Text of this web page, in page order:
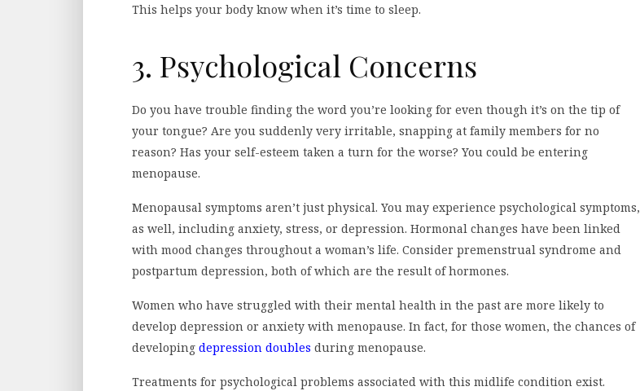
This helps your body know when it’s time to sleep.
3. Psychological Concerns
Do you have trouble finding the word you’re looking for even though it’s on the tip of
your tongue? Are you suddenly very irritable, snapping at family members for no
reason? Has your self-esteem taken a turn for the worse? You could be entering
menopause.
Menopausal symptoms aren’t just physical. You may experience psychological symptoms,
as well, including anxiety, stress, or depression. Hormonal changes have been linked
with mood changes throughout a woman’s life. Consider premenstrual syndrome and
postpartum depression, both of which are the result of hormones.
Women who have struggled with their mental health in the past are more likely to
develop depression or anxiety with menopause. In fact, for those women, the chances of
developing depression doubles during menopause.
Treatments for psychological problems associated with this midlife condition exist.